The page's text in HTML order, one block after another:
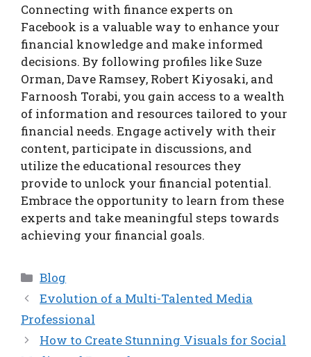
Connecting with finance experts on
Facebook is a valuable way to enhance your
financial knowledge and make informed
decisions. By following profiles like Suze
Orman, Dave Ramsey, Robert Kiyosaki, and
Farnoosh Torabi, you gain access to a wealth
of information and resources tailored to your
financial needs. Engage actively with their
content, participate in discussions, and
utilize the educational resources they
provide to unlock your financial potential.
Embrace the opportunity to learn from these
experts and take meaningful steps towards
achieving your financial goals.
Categories
Blog
Evolution of a Multi-Talented Media
Professional
How to Create Stunning Visuals for Social